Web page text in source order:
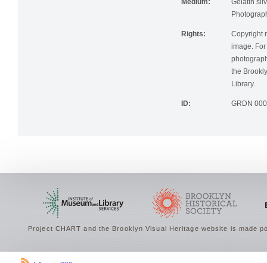
Medium:
Gelatin
Rights:
Copyright
image.
the
Library.
ID: GRDN
Project CHART and the Brooklyn Visual Heritage website is made